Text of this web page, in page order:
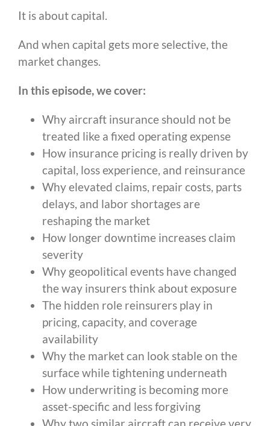
It is about capital.
And when capital gets more selective, the
market changes.
In this episode, we cover:
Why aircraft insurance should not be
treated like a fixed operating expense
How insurance pricing is really driven by
capital, loss experience, and reinsurance
Why elevated claims, repair costs, parts
delays, and labor shortages are
reshaping the market
How longer downtime increases claim
severity
Why geopolitical events have changed
the way insurers think about exposure
The hidden role reinsurers play in
pricing, capacity, and coverage
availability
Why the market can look stable on the
surface while tightening underneath
How underwriting is becoming more
asset-specific and less forgiving